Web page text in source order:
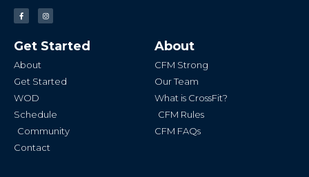
F
a
c
o
o
-
I
n
s
g
r
Get Started
About
Get Started
WOD
Schedule
Community
Contact
About
CFM Strong
Our Team
What is CrossFit?
CFM Rules
CFM FAQs